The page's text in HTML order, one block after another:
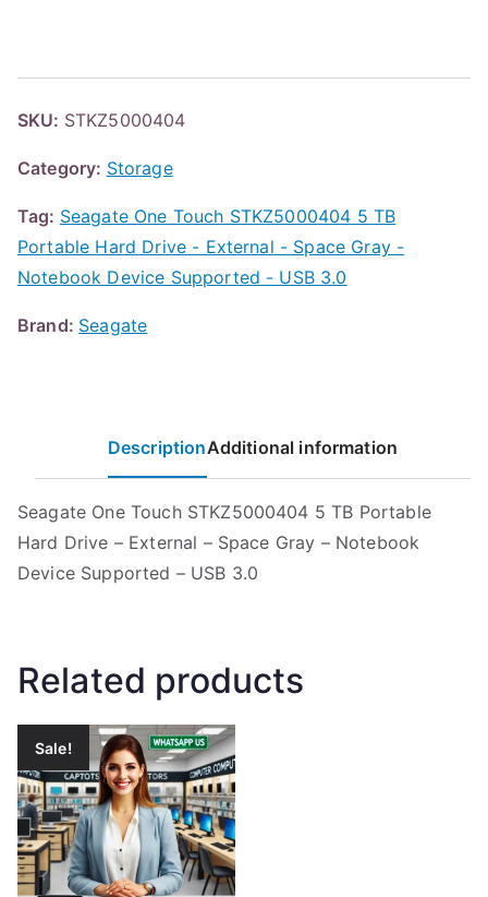
SKU: STKZ5000404
Category: Storage
Tag: Seagate One Touch STKZ5000404 5 TB
Portable Hard Drive - External - Space Gray -
Notebook Device Supported - USB 3.0
Brand: Seagate
DescriptionAdditional information
Seagate One Touch STKZ5000404 5 TB Portable
Hard Drive – External – Space Gray – Notebook
Device Supported – USB 3.0
Related products
Sale!